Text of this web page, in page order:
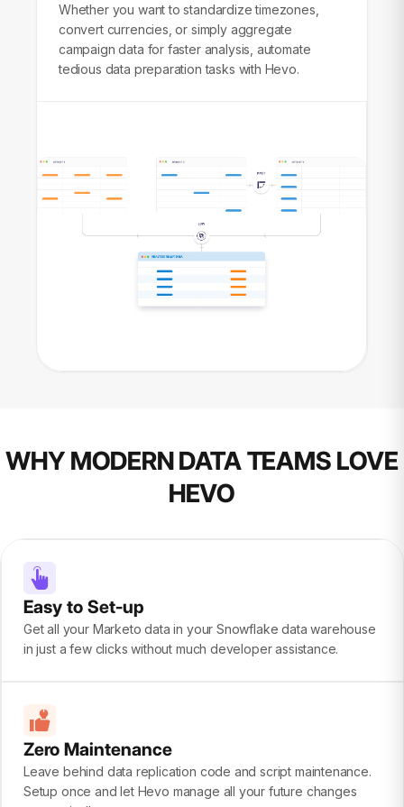
Whether you want to standardize timezones,
convert currencies, or simply aggregate
campaign data for faster analysis, automate
tedious data preparation tasks with Hevo.
WHY MODERN DATA TEAMS LOVE
HEVO
Easy to Set-up
Get all your Marketo data in your Snowflake data warehouse
in just a few clicks without much developer assistance.
Zero Maintenance
Leave behind data replication code and script maintenance.
Setup once and let Hevo manage all your future changes